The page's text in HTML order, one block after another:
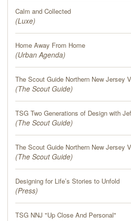
Calm and Collected
(Luxe)
Home Away From Home
(Urban Agenda)
The Scout Guide Northern New Jersey
(The Scout Guide)
TSG Two Generations of Design with
(The Scout Guide)
The Scout Guide Northern New Jersey
(The Scout Guide)
Designing for Life’s Stories to Unfold
(Press)
TSG NNJ "Up Close And Personal"